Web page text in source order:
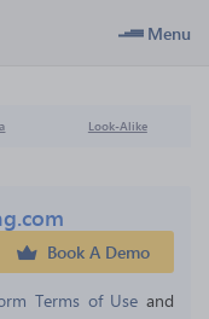
Menu
Look-Alike
Book A Demo
Terms of Use and